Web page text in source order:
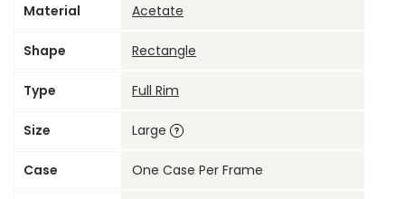
Material Acetate
Shape Rectangle
Type Full Rim
Size Large
Case One Case Per Frame